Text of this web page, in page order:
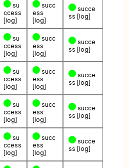
su
ccess
[log]
succ
ess
[log]
succe
ss [log]
su
ccess
[log]
succ
ess
[log]
succe
ss [log]
su
ccess
[log]
succ
ess
[log]
succe
ss [log]
su
ccess
[log]
succ
ess
[log]
succe
ss [log]
su
ccess
[log]
succ
ess
[log]
succe
ss [log]